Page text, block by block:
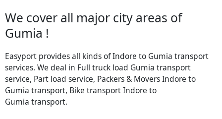
We cover all major city areas of
Gumia !
Easyport provides all kinds of Indore to Gumia transport
services. We deal in Full truck load Gumia transport
service, Part load service, Packers & Movers Indore to
Gumia transport, Bike transport Indore to
Gumia transport.